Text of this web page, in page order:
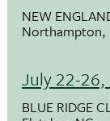
NEW
Northampton,
July 22-26,
BLUE RIDGE